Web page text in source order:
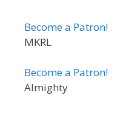
Become a Patron!
MKRL
Become a Patron!
Almighty